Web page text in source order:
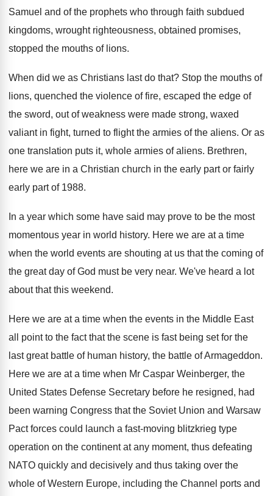
Samuel and of the prophets who through faith subdued
kingdoms, wrought righteousness, obtained promises,
stopped the mouths of lions.
When did we as Christians last do that? Stop the mouths of
lions, quenched the violence of fire, escaped the edge of
the sword, out of weakness were made strong, waxed
valiant in fight, turned to flight the armies of the aliens. Or as
one translation puts it, whole armies of aliens. Brethren,
here we are in a Christian church in the early partor fairly
early partof 1988.
In a year which some have said may prove to be the most
momentous year in world history. Here we are at a time
when the world events are shouting at us that the coming of
the great day of God must be very near. We've heard a lot
about that this weekend.
Here we are at a time when the events in the Middle East
all point to the fact that the scene is fast being set for the
last great battle of human history, the battle of Armageddon.
Here we are at a time when Mr Caspar Weinberger, the
United States Defense Secretary before he resigned, had
been warning Congress that the Soviet Union and Warsaw
Pact forces could launch a fast-moving blitzkrieg type
operation on the continent at any moment, thus defeating
NATO quickly and decisively and thus taking over the
whole of Western Europe, including the Channel ports and